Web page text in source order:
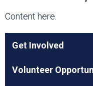
Get Involved
Content here.
Get Involved
Volunteer